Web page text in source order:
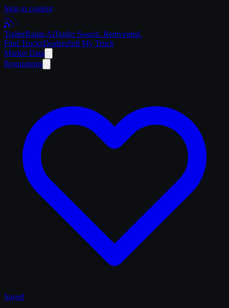
Skip to content
TrailerRadar.AiTrailer Search. Reinvented.
Find TrucksDealersSell My Truck
Market Data
Regulations
Saved